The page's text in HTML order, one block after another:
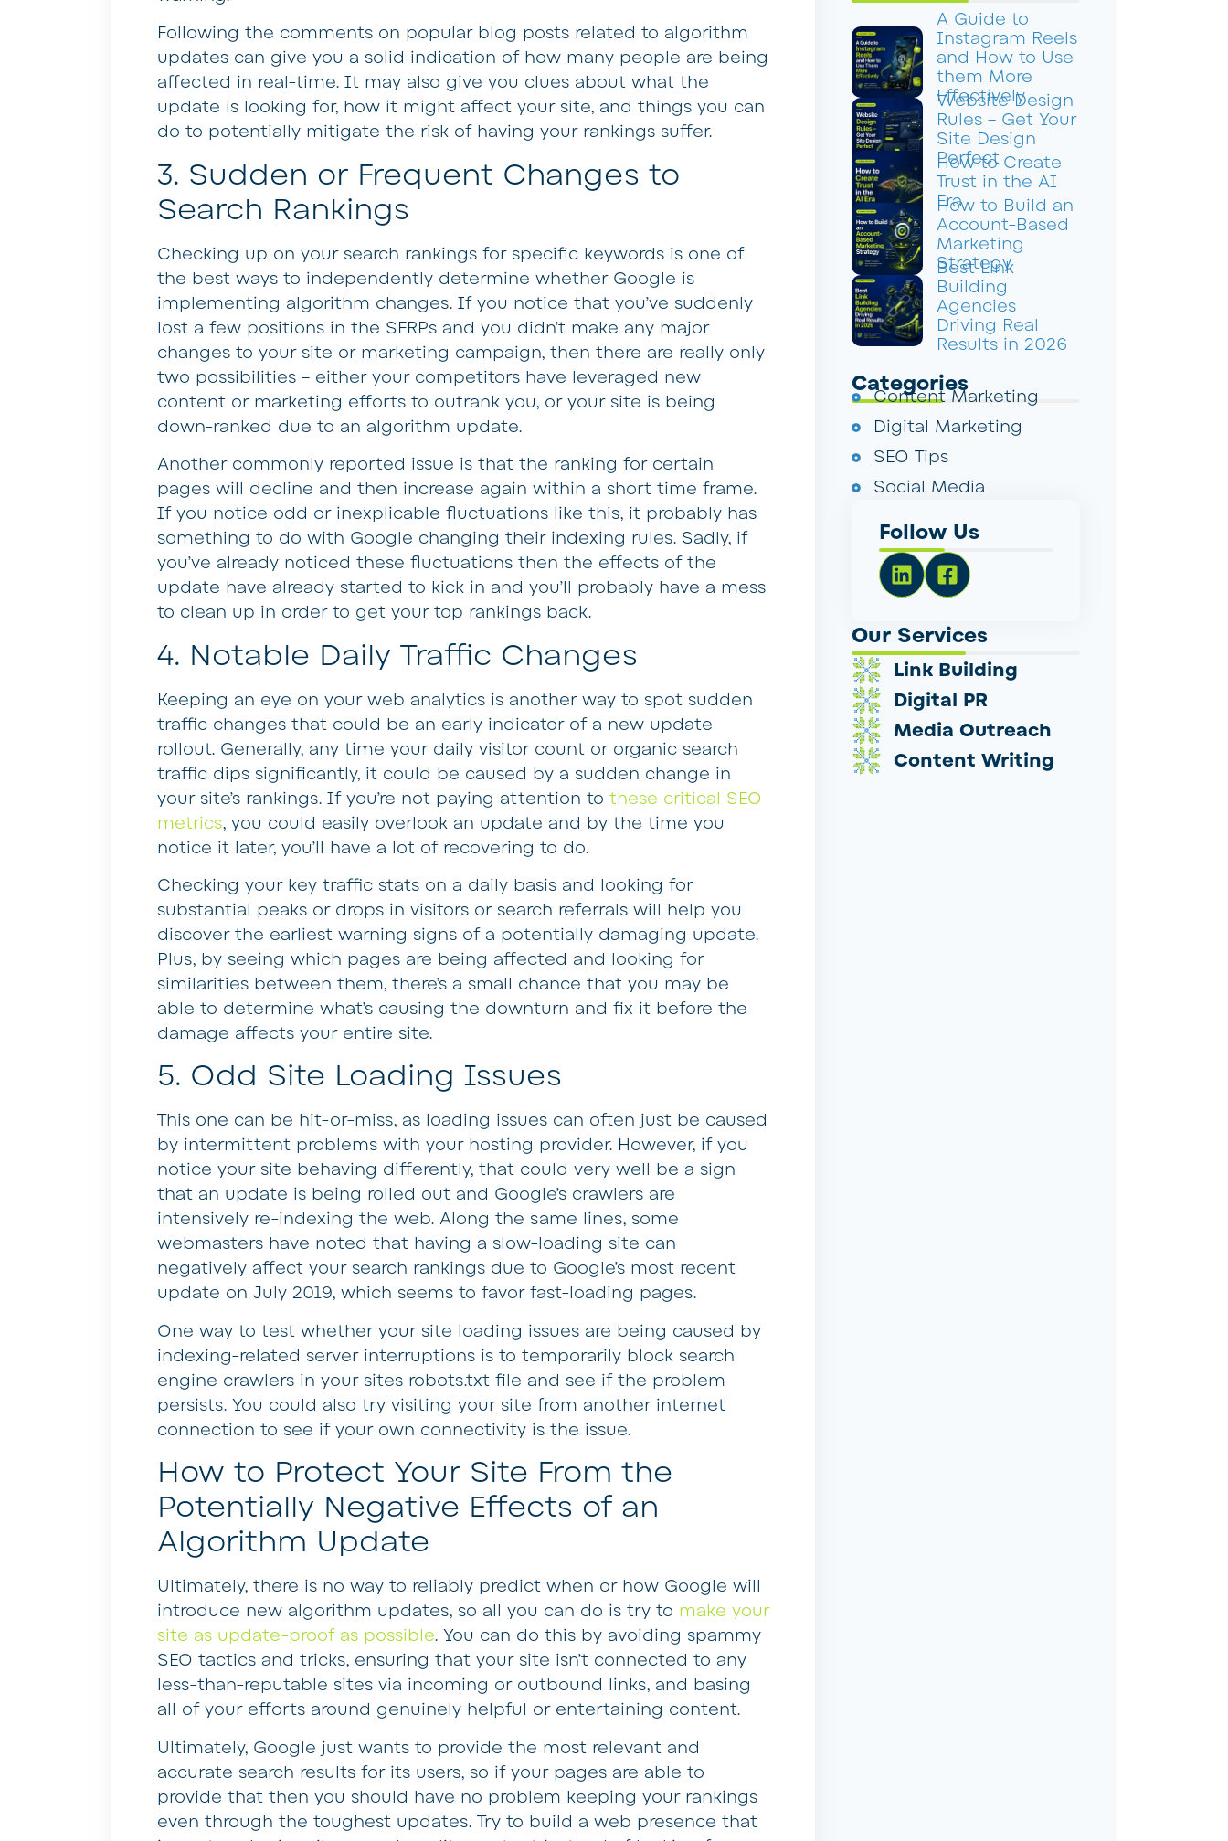
A Guide to
Instagram Reels
and How to Use
them More
Effectively
Website Design
Rules – Get Your
Site Design
Perfect
How to Create
Trust in the AI
Era
How to Build an
Account-Based
Marketing
Strategy
Best Link
Building
Agencies
Driving Real
Results in 2026
Categories
Content Marketing
Digital Marketing
SEO Tips
Social Media
Follow Us
Our Services
Link Building
Digital PR
Media Outreach
Content Writing
Following the comments on popular blog posts related to algorithm
updates can give you a solid indication of how many people are being
affected in real-time. It may also give you clues about what the
update is looking for, how it might affect your site, and things you can
do to potentially mitigate the risk of having your rankings suffer.
3. Sudden or Frequent Changes to
Search Rankings
Checking up on your search rankings for specific keywords is one of
the best ways to independently determine whether Google is
implementing algorithm changes. If you notice that you’ve suddenly
lost a few positions in the SERPs and you didn’t make any major
changes to your site or marketing campaign, then there are really only
two possibilities – either your competitors have leveraged new
content or marketing efforts to outrank you, or your site is being
down-ranked due to an algorithm update.
Another commonly reported issue is that the ranking for certain
pages will decline and then increase again within a short time frame.
If you notice odd or inexplicable fluctuations like this, it probably has
something to do with Google changing their indexing rules. Sadly, if
you’ve already noticed these fluctuations then the effects of the
update have already started to kick in and you’ll probably have a mess
to clean up in order to get your top rankings back.
4. Notable Daily Traffic Changes
Keeping an eye on your web analytics is another way to spot sudden
traffic changes that could be an early indicator of a new update
rollout. Generally, any time your daily visitor count or organic search
traffic dips significantly, it could be caused by a sudden change in
your site’s rankings. If you’re not paying attention to these critical SEO
metrics, you could easily overlook an update and by the time you
notice it later, you’ll have a lot of recovering to do.
Checking your key traffic stats on a daily basis and looking for
substantial peaks or drops in visitors or search referrals will help you
discover the earliest warning signs of a potentially damaging update.
Plus, by seeing which pages are being affected and looking for
similarities between them, there’s a small chance that you may be
able to determine what’s causing the downturn and fix it before the
damage affects your entire site.
5. Odd Site Loading Issues
This one can be hit-or-miss, as loading issues can often just be caused
by intermittent problems with your hosting provider. However, if you
notice your site behaving differently, that could very well be a sign
that an update is being rolled out and Google’s crawlers are
intensively re-indexing the web. Along the same lines, some
webmasters have noted that having a slow-loading site can
negatively affect your search rankings due to Google’s most recent
update on July 2019, which seems to favor fast-loading pages.
One way to test whether your site loading issues are being caused by
indexing-related server interruptions is to temporarily block search
engine crawlers in your sites robots.txt file and see if the problem
persists. You could also try visiting your site from another internet
connection to see if your own connectivity is the issue.
How to Protect Your Site From the
Potentially Negative Effects of an
Algorithm Update
Ultimately, there is no way to reliably predict when or how Google will
introduce new algorithm updates, so all you can do is try to make your
site as update-proof as possible. You can do this by avoiding spammy
SEO tactics and tricks, ensuring that your site isn’t connected to any
less-than-reputable sites via incoming or outbound links, and basing
all of your efforts around genuinely helpful or entertaining content.
Ultimately, Google just wants to provide the most relevant and
accurate search results for its users, so if your pages are able to
provide that then you should have no problem keeping your rankings
even through the toughest updates. Try to build a web presence that